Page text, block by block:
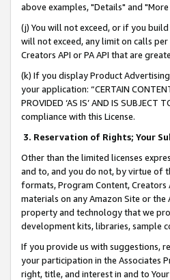
above examples, "Details" and
(j) You will not exceed, or if you
will not exceed, any limit on calls
Creators API or PA API that are
(k) If you display Product
your application: “CERTAIN
PROVIDED ‘AS IS’ AND IS
compliance with this License.
3. Reservation of Rights; Your
Other than the limited licenses
and to, and you do not, by virtue of
formats, Program Content, Creators
materials on any Amazon Site or
property and technology that we
development kits, libraries, sample
If you provide us with suggestions,
your participation in the Associates
right, title, and interest in and to